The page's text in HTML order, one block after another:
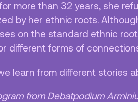
more than 32 years, she
by her ethnic roots.
on the standard ethnic
different forms of
learn from different stories
from Debatpodium